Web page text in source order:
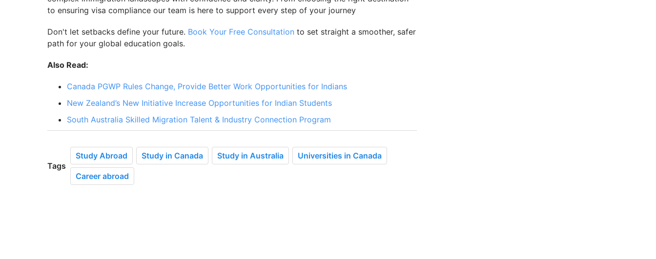
to ensuring visa compliance our team is here to support every step of your journey
Don't let setbacks define your future. Book Your Free Consultation to set straight a smoother, safer
path for your global education goals.
Also Read:
Canada PGWP Rules Change, Provide Better Work Opportunities for Indians
New Zealand’s New Initiative Increase Opportunities for Indian Students
South Australia Skilled Migration Talent & Industry Connection Program
Tags
Study Abroad Study in Canada Study in Australia Universities in Canada
Career abroad